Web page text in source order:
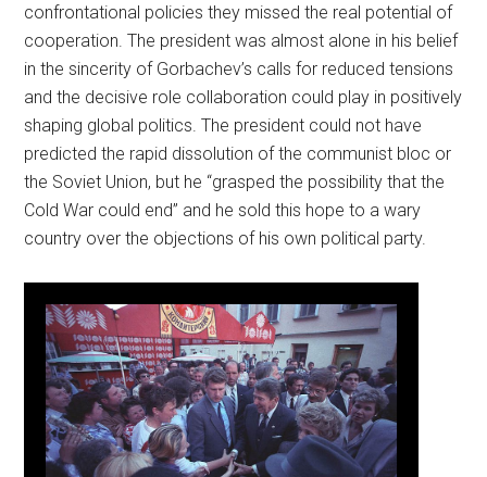
confrontational policies they missed the real potential of
cooperation. The president was almost alone in his belief
in the sincerity of Gorbachev’s calls for reduced tensions
and the decisive role collaboration could play in positively
shaping global politics. The president could not have
predicted the rapid dissolution of the communist bloc or
the Soviet Union, but he “grasped the possibility that the
Cold War could end” and he sold this hope to a wary
country over the objections of his own political party.